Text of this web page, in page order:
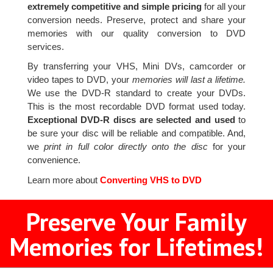
extremely competitive and simple pricing for all your
conversion needs. Preserve, protect and share your
memories with our quality conversion to DVD
services.
By transferring your VHS, Mini DVs, camcorder or
video tapes to DVD, your memories will last a lifetime.
We use the DVD-R standard to create your DVDs.
This is the most recordable DVD format used today.
Exceptional DVD-R discs are selected and usedto
be sure your disc will be reliable and compatible. And,
weprint in full color directly onto the discfor your
convenience.
Learn more aboutConverting VHS to DVD
Preserve Your Family
Memories for Lifetimes!